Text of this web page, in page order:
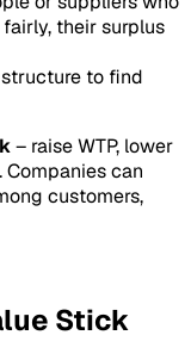
their surplus
to find
– raise WTP, lower
can
customers,
Stick